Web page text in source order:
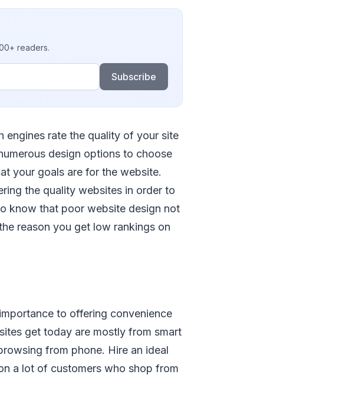
readers.
Subscribe
engines rate the quality of your site
design options to choose
your goals are for the website.
the quality websites in order to
know that poor website design not
reason you get low rankings on
to offering convenience
get today are mostly from smart
from phone. Hire an ideal
a lot of customers who shop from